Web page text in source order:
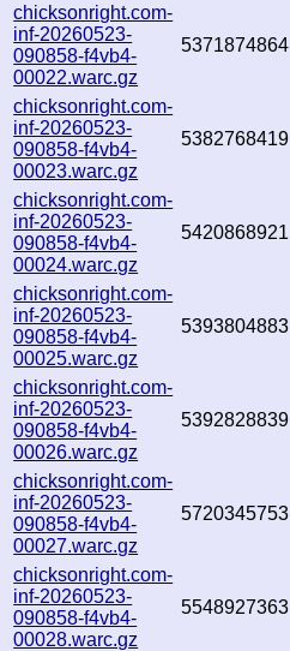
chicksonright.com-
inf-20260523-
090858-f4vb4-
00022.warc.gz
5371874864
chicksonright.com-
inf-20260523-
090858-f4vb4-
00023.warc.gz
5382768419
chicksonright.com-
inf-20260523-
090858-f4vb4-
00024.warc.gz
5420868921
chicksonright.com-
inf-20260523-
090858-f4vb4-
00025.warc.gz
5393804883
chicksonright.com-
inf-20260523-
090858-f4vb4-
00026.warc.gz
5392828839
chicksonright.com-
inf-20260523-
090858-f4vb4-
00027.warc.gz
5720345753
chicksonright.com-
inf-20260523-
090858-f4vb4-
00028.warc.gz
5548927363